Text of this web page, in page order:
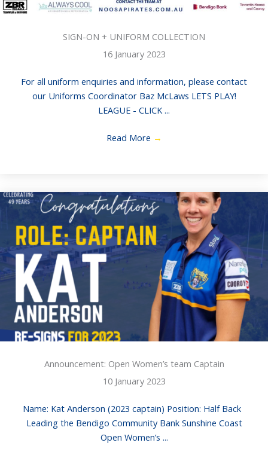
SIGN-ON + UNIFORM COLLECTION
16 January 2023
For all uniform enquiries and information, please contact
our Uniforms Coordinator Baz McLaws LETS PLAY!
LEAGUE - CLICK ...
Read More →
Announcement: Open Women’s team Captain
10 January 2023
Name: Kat Anderson (2023 captain) Position: Half Back
Leading the Bendigo Community Bank Sunshine Coast
Open Women’s ...